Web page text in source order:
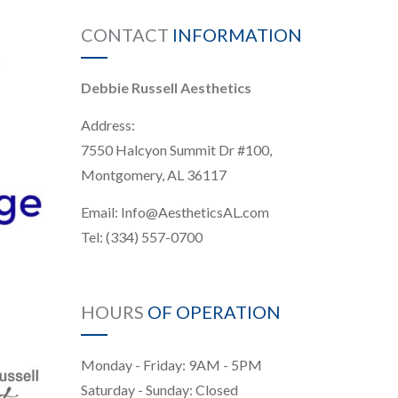
CONTACT INFORMATION
Debbie Russell Aesthetics
Address:
7550 Halcyon Summit Dr #100,
Montgomery, AL 36117
Email: Info@AestheticsAL.com
Tel: (334) 557-0700
HOURS OF OPERATION
Monday - Friday: 9AM - 5PM
Saturday - Sunday: Closed